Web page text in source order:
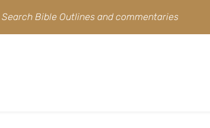
Search Bible Outlines and commentaries